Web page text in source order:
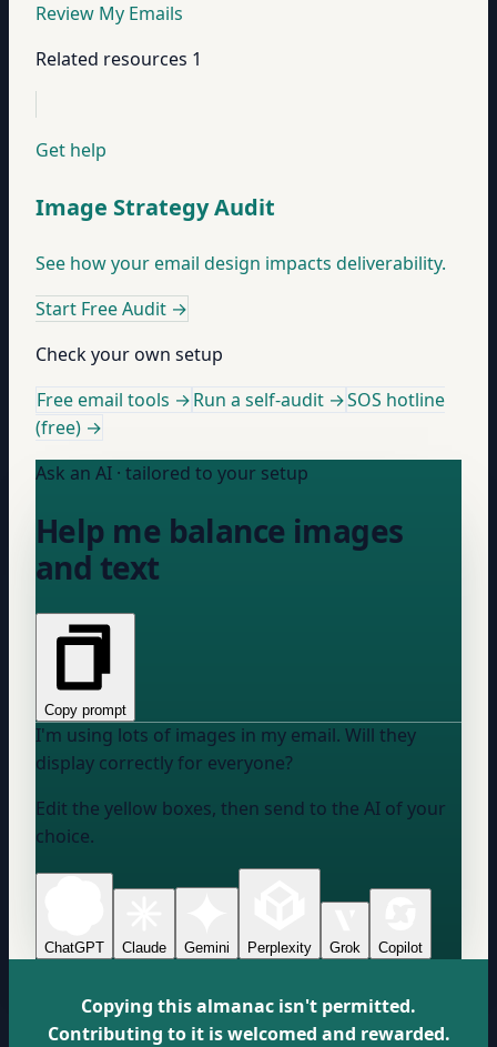
Review My Emails
Related resources 1
Get help
Image Strategy Audit
See how your email design impacts deliverability.
Start Free Audit →
Check your own setup
Free email tools →Run a self-audit →SOS hotline
(free) →
Ask an AI · tailored to your setup
Help me balance images
and text
Copy prompt
I'm using lots of images in my email. Will they
display correctly for everyone?
Edit the yellow boxes, then send to the AI of your
choice.
ChatGPT Claude Gemini Perplexity Grok Copilot
Copying this almanac isn't permitted.
Contributing to it is welcomed and rewarded.